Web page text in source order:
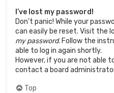
I’ve lost my password!
Don’t panic! While your
can easily be reset. Visit the
my password. Follow the
able to log in again shortly.
However, if you are not able
contact a board
Top